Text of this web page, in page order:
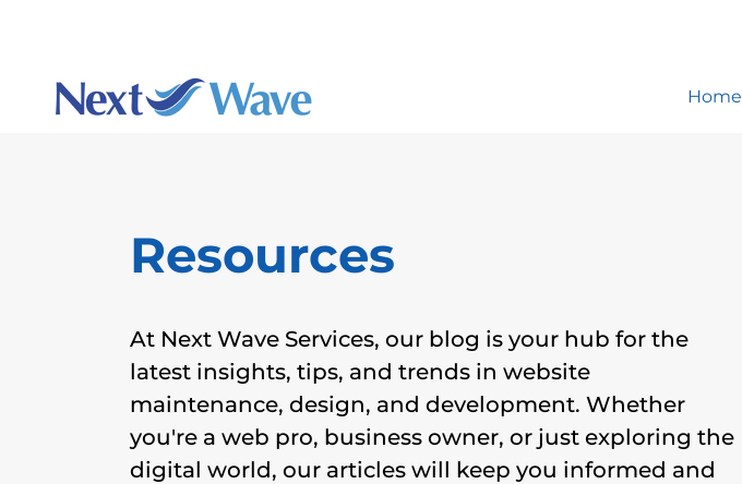
Home
Resources
At Next Wave Services, our blog is your hub for the
latest insights, tips, and trends in website
maintenance, design, and development. Whether
you're a web pro, business owner, or just exploring the
digital world, our articles will keep you informed and